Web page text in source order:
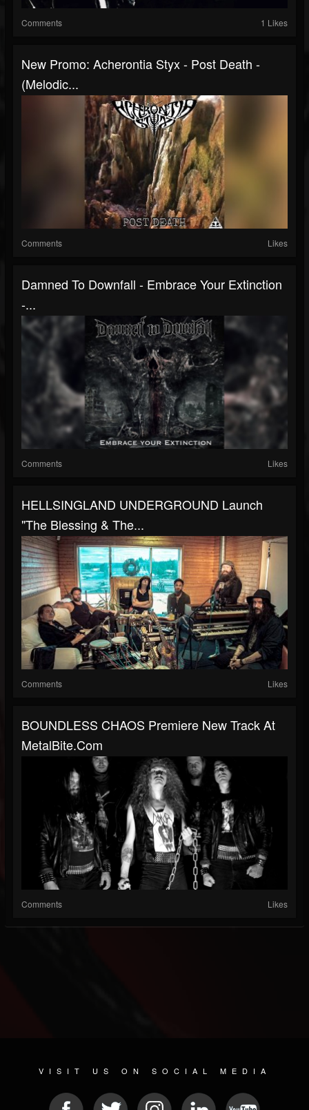
Comments 1 Likes
New Promo: Acherontia Styx - Post Death -
(Melodic...
Comments Likes
Damned To Downfall - Embrace Your Extinction
-...
Comments Likes
HELLSINGLAND UNDERGROUND Launch
"The Blessing & The...
Comments Likes
BOUNDLESS CHAOS Premiere New Track At
MetalBite.com
Comments Likes
VISIT US ON SOCIAL MEDIA